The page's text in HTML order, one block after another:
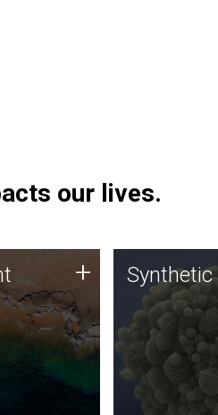
our lives.
sequencing
with
techniques
for uses
+ Synthetic
Synthetic
great promise
and the JCVI
forefront of
important
Synthetic